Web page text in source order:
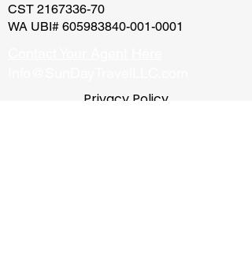
CST 2167336-70
WA UBI# 605983840-001-0001
Privacy Policy